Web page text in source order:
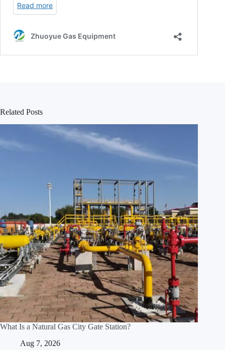
Related Posts
What Is a Natural Gas City Gate Station?
Aug 7, 2026